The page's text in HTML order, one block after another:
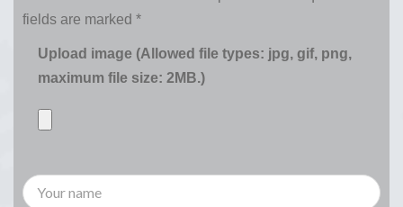
fields are marked *
Upload image (Allowed file types: jpg, gif, png,
maximum file size: 2MB.)